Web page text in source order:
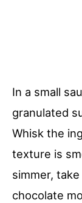
In a small
granulated
Whisk the
texture is
simmer,
chocolate